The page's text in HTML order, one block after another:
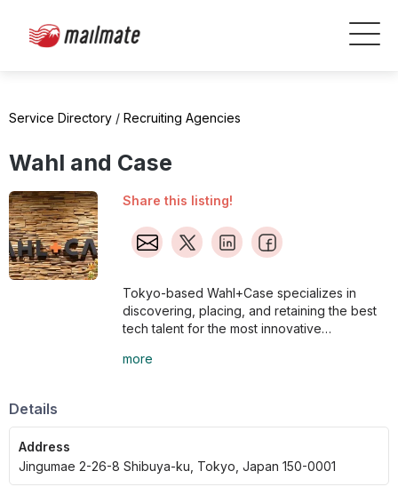
Service Directory / Recruiting Agencies
Wahl and Case
Share this listing!
Tokyo-based Wahl+Case specializes in
discovering, placing, and retaining the best
tech talent for the most innovative
more
Details
Address
Jingumae 2-26-8 Shibuya-ku, Tokyo, Japan 150-0001